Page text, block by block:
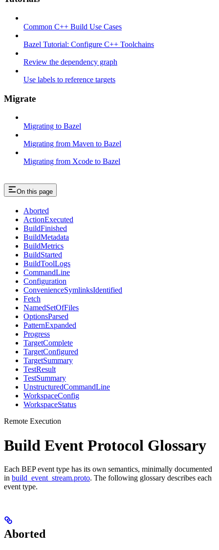
Common C++ Build Use Cases
Bazel Tutorial: Configure C++ Toolchains
Review the dependency graph
Use labels to reference targets
Migrate
Migrating to Bazel
Migrating from Maven to Bazel
Migrating from Xcode to Bazel
On this page
Aborted
ActionExecuted
BuildFinished
BuildMetadata
BuildMetrics
BuildStarted
BuildToolLogs
CommandLine
Configuration
ConvenienceSymlinksIdentified
Fetch
NamedSetOfFiles
OptionsParsed
PatternExpanded
Progress
TargetComplete
TargetConfigured
TargetSummary
TestResult
TestSummary
UnstructuredCommandLine
WorkspaceConfig
WorkspaceStatus
Remote Execution
Build Event Protocol Glossary
Each BEP event type has its own semantics, minimally documented
in build_event_stream.proto. The following glossary describes each
event type.
Aborted